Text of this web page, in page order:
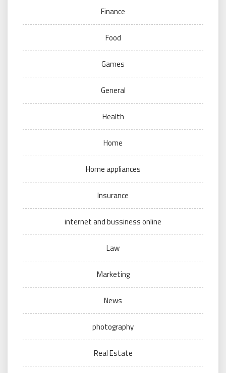
Finance
Food
Games
General
Health
Home
Home appliances
Insurance
internet and bussiness online
Law
Marketing
News
photography
Real Estate